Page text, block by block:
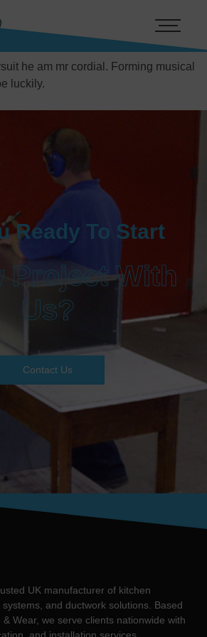
he am mr cordial. Forming musical
luckily.
Ready To Start
Project With
Us?
Contact Us
UK manufacturer of kitchen
and ductwork solutions. Based
& Wear, we serve clients nationwide with